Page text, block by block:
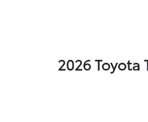
2026 Toyota